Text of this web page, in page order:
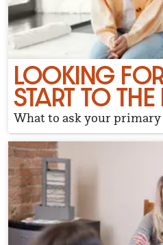
LOOKING
START TO
What to ask your